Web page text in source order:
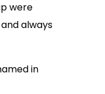
were
always
in